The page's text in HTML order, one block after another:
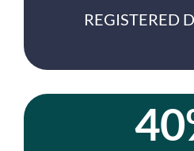
REGISTERED